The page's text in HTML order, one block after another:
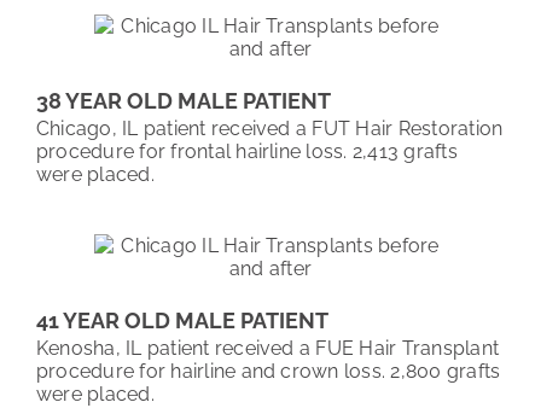
38 YEAR OLD MALE PATIENT
Chicago, IL patient received a FUT Hair Restoration
procedure for frontal hairline loss. 2,413 grafts
were placed.
41 YEAR OLD MALE PATIENT
Kenosha, IL patient received a FUE Hair Transplant
procedure for hairline and crown loss. 2,800 grafts
were placed.